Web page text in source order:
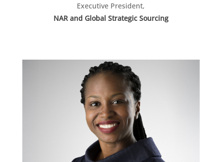
Executive President,
NAR and Global Strategic Sourcing